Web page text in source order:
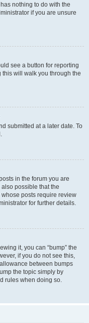
nothing to do with the
if you are unsure
see a button for reporting
this will walk you through the
submitted at a later date. To
in the forum you are
possible that the
posts require review
for further details.
it, you can “bump” the
if you do not see this,
between bumps
the topic simply by
rules when doing so.